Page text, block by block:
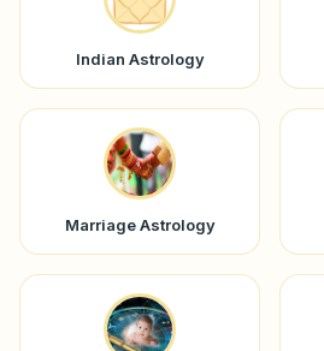
Indian Astrology
Marriage Astrology